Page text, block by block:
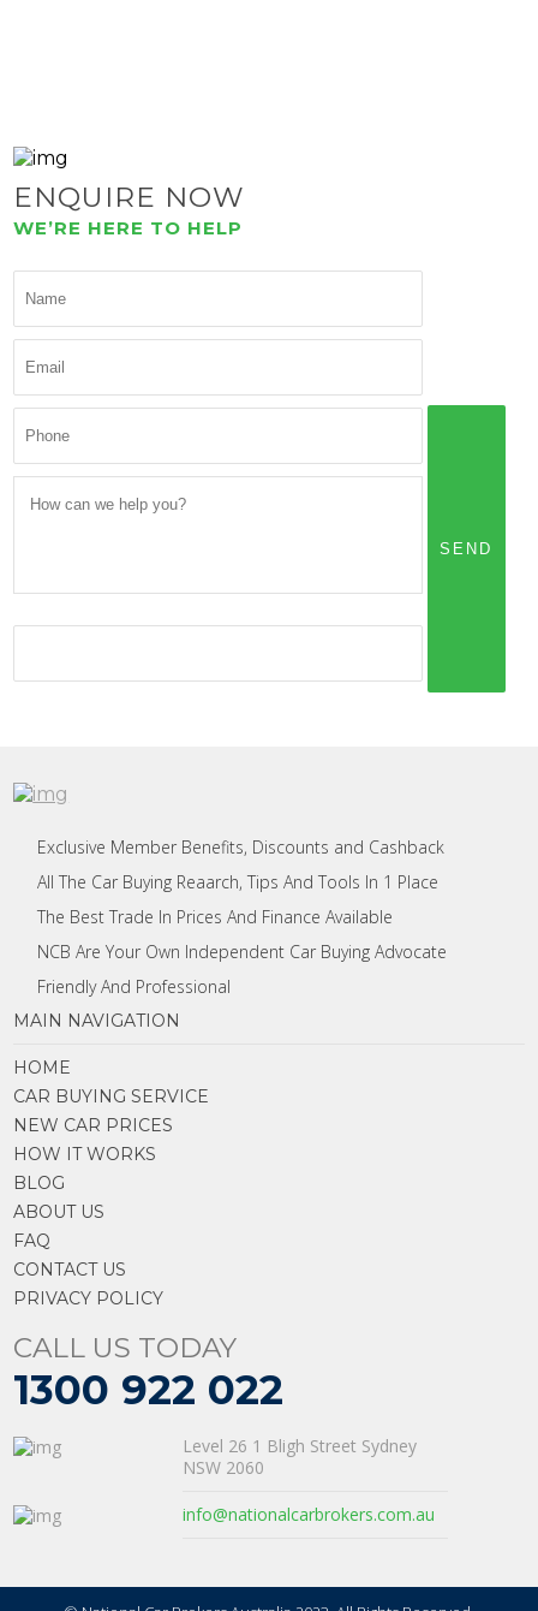
ENQUIRE NOW
WE’RE HERE TO HELP
Exclusive Member Benefits, Discounts and Cashback
All The Car Buying Reaarch, Tips And Tools In 1 Place
The Best Trade In Prices And Finance Available
NCB Are Your Own Independent Car Buying Advocate
Friendly And Professional
MAIN NAVIGATION
HOME
CAR BUYING SERVICE
NEW CAR PRICES
HOW IT WORKS
BLOG
ABOUT US
FAQ
CONTACT US
PRIVACY POLICY
CALL US TODAY
1300 922 022
Level 26 1 Bligh Street Sydney
NSW 2060
info@nationalcarbrokers.com.au